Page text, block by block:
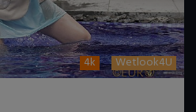
4k Wetlook4U